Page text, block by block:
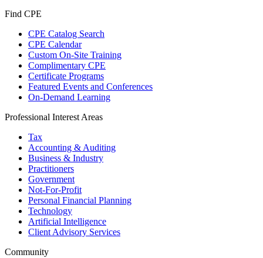
Find CPE
CPE Catalog Search
CPE Calendar
Custom On-Site Training
Complimentary CPE
Certificate Programs
Featured Events and Conferences
On-Demand Learning
Professional Interest Areas
Tax
Accounting & Auditing
Business & Industry
Practitioners
Government
Not-For-Profit
Personal Financial Planning
Technology
Artificial Intelligence
Client Advisory Services
Community